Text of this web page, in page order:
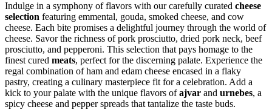
Indulge in a symphony of flavors with our carefully curated cheese
selection featuring emmental, gouda, smoked cheese, and cow
cheese. Each bite promises a delightful journey through the world of
cheese. Savor the richness of pork prosciutto, dried pork neck, beef
prosciutto, and pepperoni. This selection that pays homage to the
finest cured meats, perfect for the discerning palate. Experience the
regal combination of ham and edam cheese encased in a flaky
pastry, creating a culinary masterpiece fit for a celebration. Add a
kick to your palate with the unique flavors ofajvar and urnebes, a
spicy cheese and pepper spreads that tantalize the taste buds.